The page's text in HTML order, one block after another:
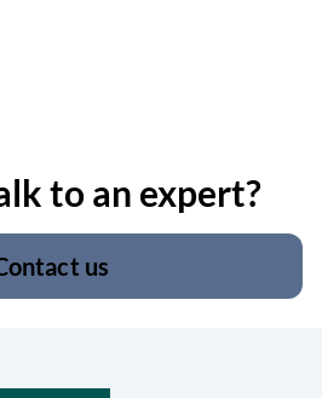
to an expert?
us